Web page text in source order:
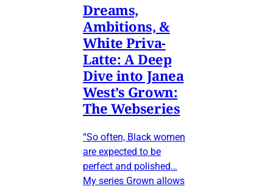
Dreams,
Ambitions, &
White Priva-
Latte: A Deep
Dive into Janea
West’s Grown:
The Webseries
“So often, Black women
are expected to be
perfect and polished…
My series Grown allows